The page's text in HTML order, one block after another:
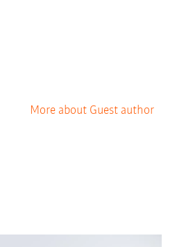
More about Guest author